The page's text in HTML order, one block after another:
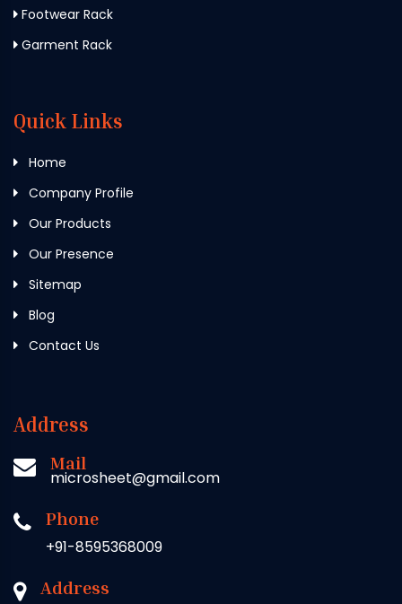
Footwear Rack
Garment Rack
Quick Links
Home
Company Profile
Our Products
Our Presence
Sitemap
Blog
Contact Us
Address
Mail
microsheet@gmail.com
Phone
+91-8595368009
Address